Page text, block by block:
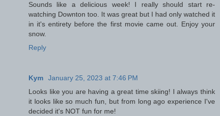
Sounds like a delicious week! I really should start re-
watching Downton too. It was great but I had only watched it
in it's entirety before the first movie came out. Enjoy your
snow.
Reply
Kym
January 25, 2023 at 7:46 PM
Looks like you are having a great time skiing! I always think
it looks like so much fun, but from long ago experience I've
decided it's NOT fun for me!